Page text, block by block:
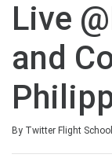
Live
and
By Twitter Flight School
Average rating: 0
No reviews